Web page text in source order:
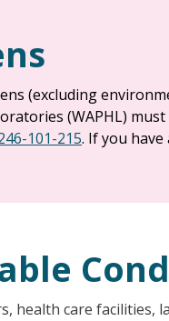
(excluding
(WAPHL)
101-215. If you have
health care facilities,